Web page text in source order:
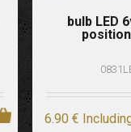
bulb LED
6.90 €